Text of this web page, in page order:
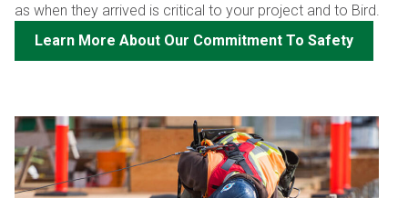
as when they arrived is critical to your project and to Bird.
Learn More About Our Commitment To Safety